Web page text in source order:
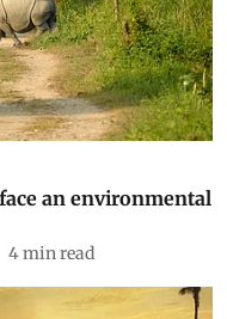
an environmental
4min read